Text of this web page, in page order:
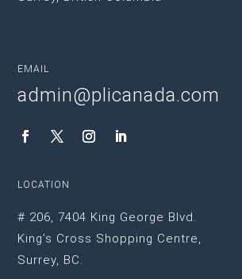
EMAIL
admin@plicanada.com
LOCATION
# 206, 7404 King George Blvd.
King’s Cross Shopping Centre,
Surrey, BC.